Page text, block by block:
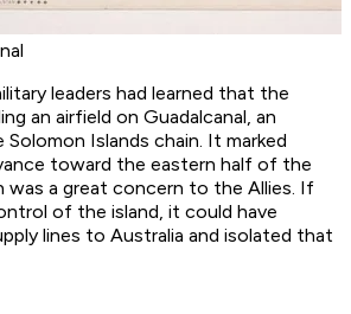
leaders had learned that the
an airfield on Guadalcanal, an
Islands chain. It marked
toward the eastern half of the
was a great concern to the Allies. If
of the island, it could have
lines to Australia and isolated that